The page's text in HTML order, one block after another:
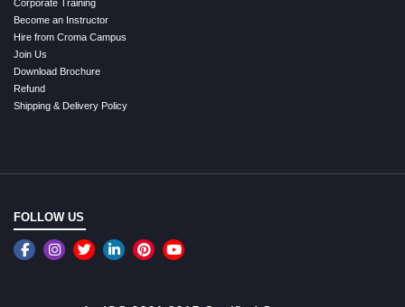
Corporate Training
Become an Instructor
Hire from Croma Campus
Join Us
Download Brochure
Refund
Shipping & Delivery Policy
FOLLOW US